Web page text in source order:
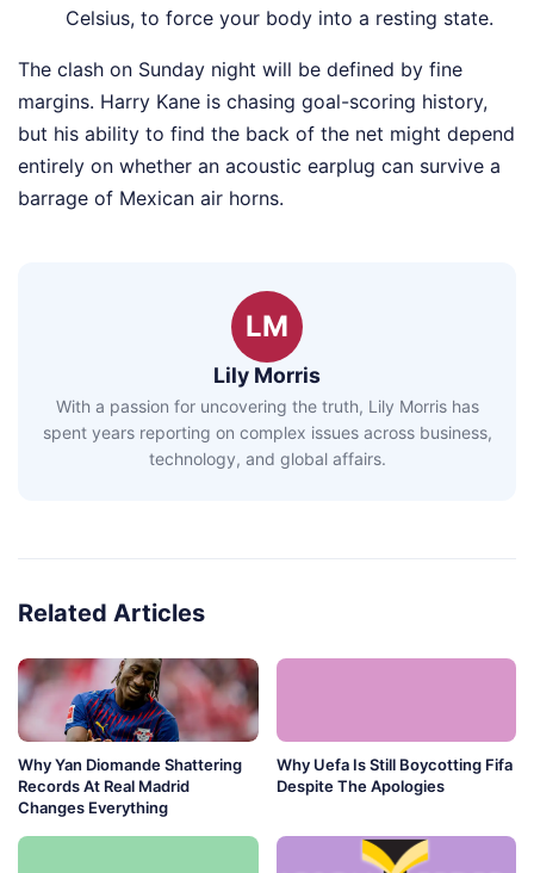
Celsius, to force your body into a resting state.
The clash on Sunday night will be defined by fine
margins. Harry Kane is chasing goal-scoring history,
but his ability to find the back of the net might depend
entirely on whether an acoustic earplug can survive a
barrage of Mexican air horns.
LM
Lily Morris
With a passion for uncovering the truth, Lily Morris has
spent years reporting on complex issues across business,
technology, and global affairs.
Related Articles
Why Yan Diomande Shattering
Records At Real Madrid
Changes Everything
Why Uefa Is Still Boycotting Fifa
Despite The Apologies